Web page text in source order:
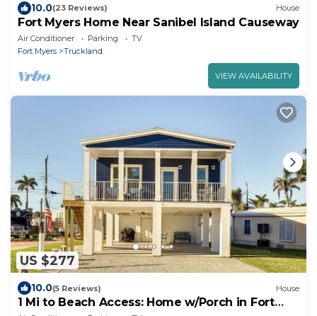
10.0(23 Reviews) House
Fort Myers Home Near Sanibel Island Causeway
Air Conditioner Parking
TV
Fort Myers
Truckland
VIEW AVAILABILITY
US $277
10.0(5 Reviews) House
1 Mi to Beach Access: Home w/Porch in Fort